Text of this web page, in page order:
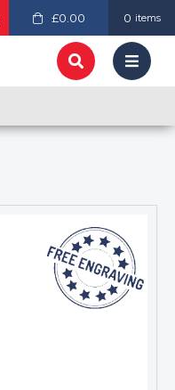
£0.00 0 items